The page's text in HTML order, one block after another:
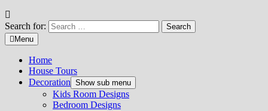
Search for:
Menu
Home
House Tours
Decoration Show sub menu
Kids Room Designs
Bedroom Designs